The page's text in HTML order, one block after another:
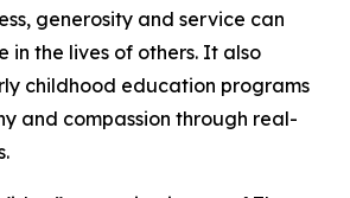
generosity and service can
in the lives of others. It also
childhood education programs
and compassion through real-